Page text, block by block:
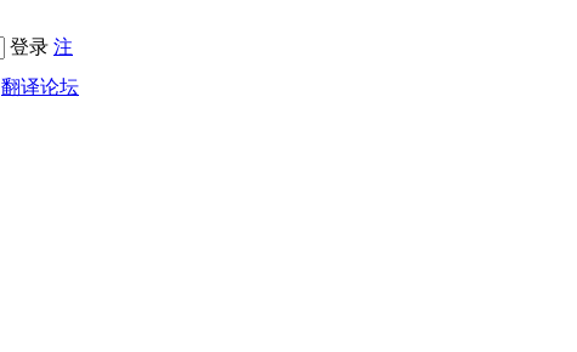
登录 注
翻译论坛